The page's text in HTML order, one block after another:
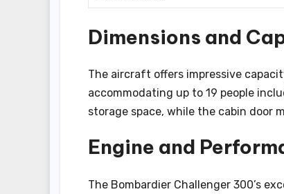
Dimensions and
The aircraft offers impressive
accommodating up to 19 people
storage space, while the cabin door
Engine and
The Bombardier Challenger 300’s